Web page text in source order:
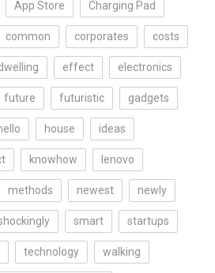
App Store Charging Pad
common corporates costs
effect electronics
future futuristic gadgets
house ideas
knowhow lenovo
methods newest newly
smart startups
technology walking